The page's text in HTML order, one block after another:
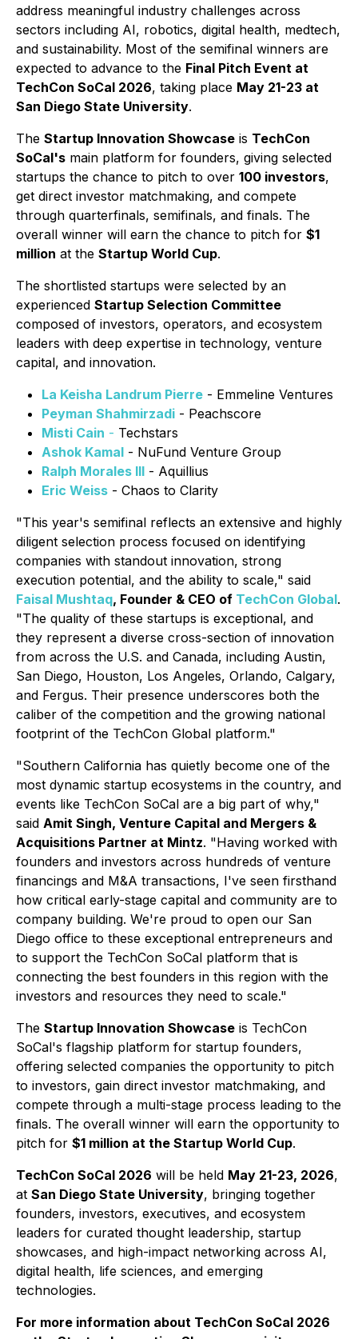
address meaningful industry challenges across
sectors including AI, robotics, digital health, medtech,
and sustainability. Most of the semifinal winners are
expected to advance to the Final Pitch Event at
TechCon SoCal 2026, taking place May 21-23 at
San Diego State University.
The Startup Innovation Showcase is TechCon
SoCal's main platform for founders, giving selected
startups the chance to pitch to over 100 investors,
get direct investor matchmaking, and compete
through quarterfinals, semifinals, and finals. The
overall winner will earn the chance to pitch for $1
million at the Startup World Cup.
The shortlisted startups were selected by an
experienced Startup Selection Committee
composed of investors, operators, and ecosystem
leaders with deep expertise in technology, venture
capital, and innovation.
La Keisha Landrum Pierre - Emmeline Ventures
Peyman Shahmirzadi - Peachscore
Misti Cain - Techstars
Ashok Kamal - NuFund Venture Group
Ralph Morales III - Aquillius
Eric Weiss - Chaos to Clarity
"This year's semifinal reflects an extensive and highly
diligent selection process focused on identifying
companies with standout innovation, strong
execution potential, and the ability to scale," said
Faisal Mushtaq, Founder & CEO of TechCon Global.
"The quality of these startups is exceptional, and
they represent a diverse cross-section of innovation
from across the U.S. and Canada, including Austin,
San Diego, Houston, Los Angeles, Orlando, Calgary,
and Fergus. Their presence underscores both the
caliber of the competition and the growing national
footprint of the TechCon Global platform."
"Southern California has quietly become one of the
most dynamic startup ecosystems in the country, and
events like TechCon SoCal are a big part of why,"
said Amit Singh, Venture Capital and Mergers &
Acquisitions Partner at Mintz. "Having worked with
founders and investors across hundreds of venture
financings and M&A transactions, I've seen firsthand
how critical early-stage capital and community are to
company building. We're proud to open our San
Diego office to these exceptional entrepreneurs and
to support the TechCon SoCal platform that is
connecting the best founders in this region with the
investors and resources they need to scale."
The Startup Innovation Showcase is TechCon
SoCal's flagship platform for startup founders,
offering selected companies the opportunity to pitch
to investors, gain direct investor matchmaking, and
compete through a multi-stage process leading to the
finals. The overall winner will earn the opportunity to
pitch for $1 million at the Startup World Cup.
TechCon SoCal 2026 will be held May 21-23, 2026,
at San Diego State University, bringing together
founders, investors, executives, and ecosystem
leaders for curated thought leadership, startup
showcases, and high-impact networking across AI,
digital health, life sciences, and emerging
technologies.
For more information about TechCon SoCal 2026